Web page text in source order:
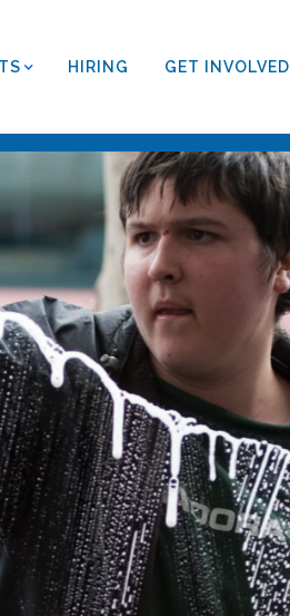
HIRING GET INVOLVED